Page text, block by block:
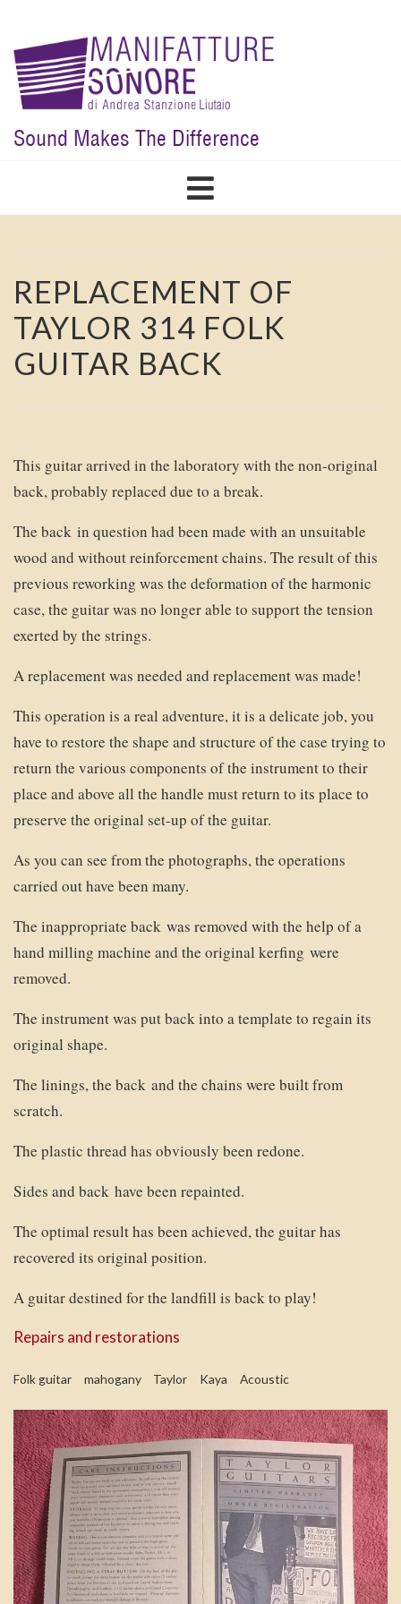
to
main
Sound Makes The Difference
REPLACEMENT OF
TAYLOR 314 FOLK
GUITAR BACK
This guitar arrived in the laboratory with the non-original
back, probably replaced due to a break.
The back in question had been made with an unsuitable
wood and without reinforcement chains. The result of this
previous reworking was the deformation of the harmonic
case, the guitar was no longer able to support the tension
exerted by the strings.
A replacement was needed and replacement was made!
This operation is a real adventure, it is a delicate job, you
have to restore the shape and structure of the case trying to
return the various components of the instrument to their
place and above all the handle must return to its place to
preserve the original set-up of the guitar.
As you can see from the photographs, the operations
carried out have been many.
The inappropriate back was removed with the help of a
hand milling machine and the original kerfing were
removed.
The instrument was put back into a template to regain its
original shape.
The linings, the back and the chains were built from
scratch.
The plastic thread has obviously been redone.
Sides and back have been repainted.
The optimal result has been achieved, the guitar has
recovered its original position.
A guitar destined for the landfill is back to play!
Repairs and restorations
Folk guitar mahogany Taylor Kaya Acoustic